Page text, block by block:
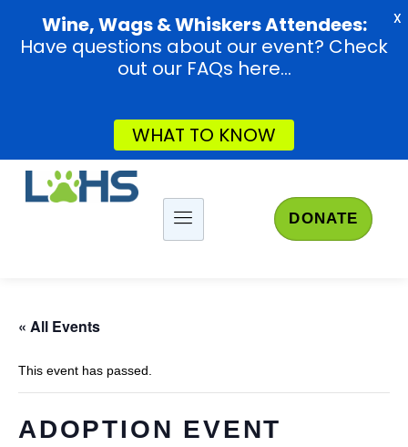
DONATE
« All Events
This event has passed.
ADOPTION EVENT
Wine, Wags & Whiskers Attendees:
Have questions about our event? Check
out our FAQs here...
WHAT TO KNOW
X